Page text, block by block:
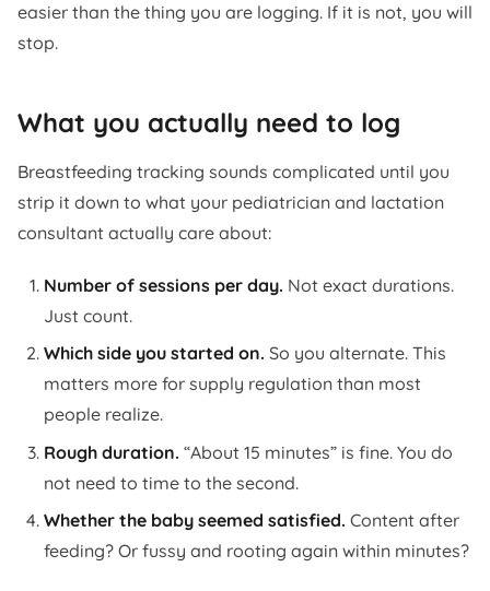
easier than the thing you are logging. If it is not, you will
stop.
What you actually need to log
Breastfeeding tracking sounds complicated until you
strip it down to what your pediatrician and lactation
consultant actually care about:
Number of sessions per day. Not exact durations.
Just count.
Which side you started on. So you alternate. This
matters more for supply regulation than most
people realize.
Rough duration. “About 15 minutes” is fine. You do
not need to time to the second.
Whether the baby seemed satisfied. Content after
feeding? Or fussy and rooting again within minutes?